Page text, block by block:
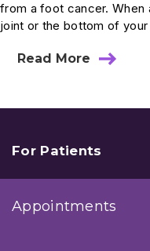
from a foot cancer. When
joint or the bottom of
Read More
about
Anderson:
Ganglion
Be
For Patients
Appointments